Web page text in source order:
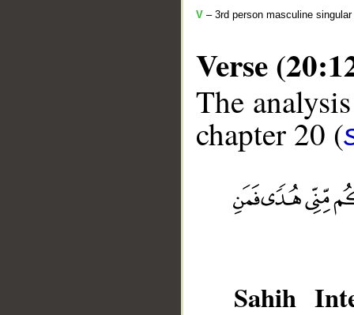
V – 3rd person masculine
Verse
The
chapter 20 (
Sahih